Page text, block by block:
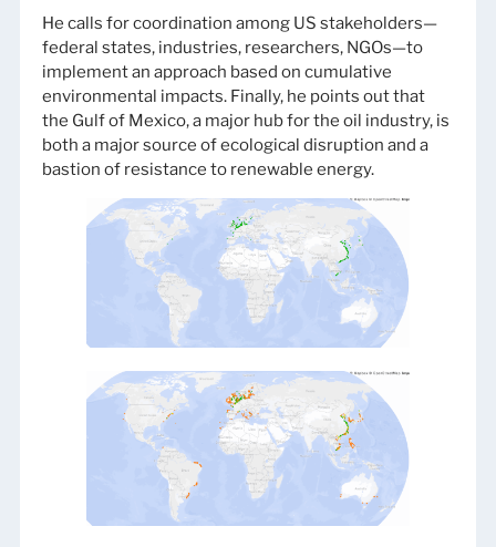
He calls for coordination among US stakeholders—
federal states, industries, researchers, NGOs—to
implement an approach based on cumulative
environmental impacts. Finally, he points out that
the Gulf of Mexico, a major hub for the oil industry, is
both a major source of ecological disruption and a
bastion of resistance to renewable energy.